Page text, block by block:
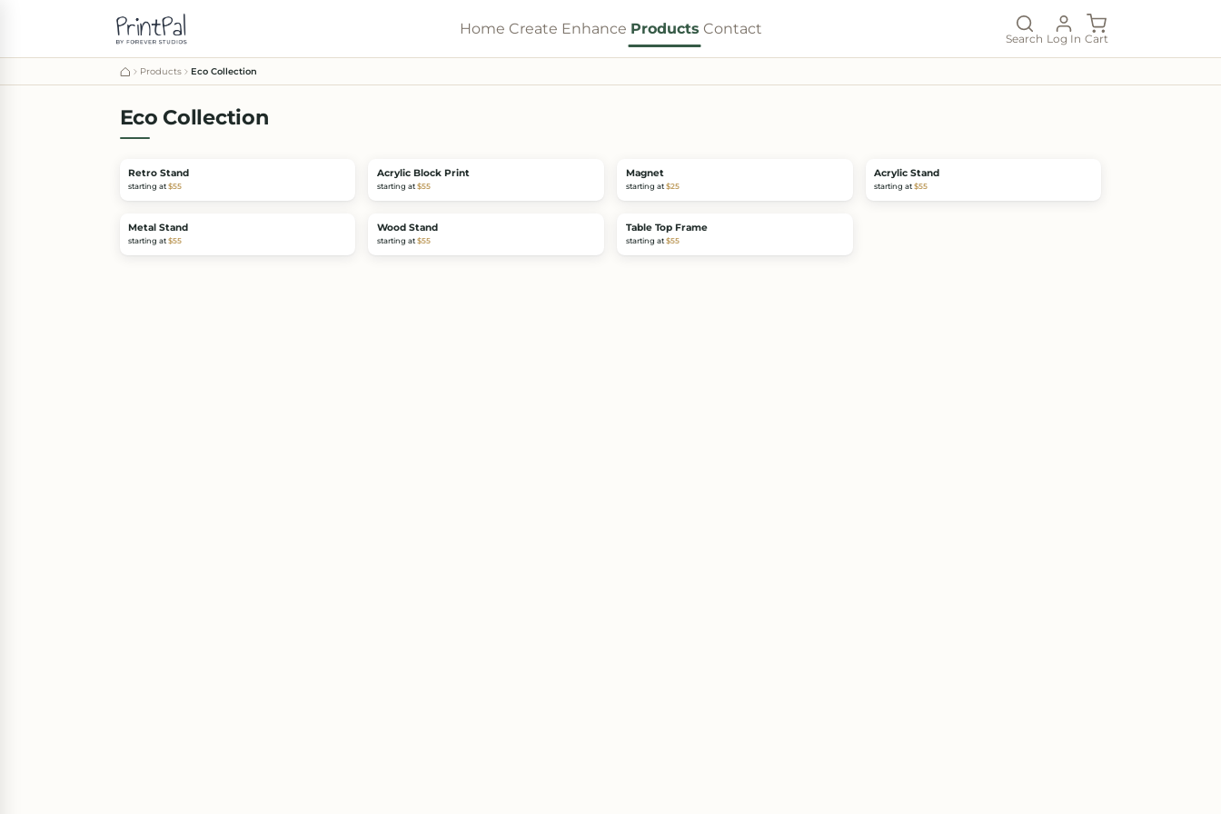
Home Create Enhance Products Contact
Search Log In Cart
Products Eco Collection
Eco Collection
Retro Stand
starting at $55
Acrylic Block Print
starting at $55
Magnet
starting at$25
Acrylic Stand
starting at $55
Metal Stand
starting at $55
Wood Stand
starting at $55
Table Top Frame
starting at$55